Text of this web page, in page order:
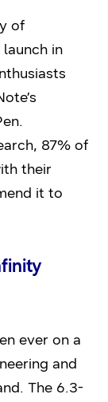
of
in
87% of
their
it to
ever on a
and
The 6.3-